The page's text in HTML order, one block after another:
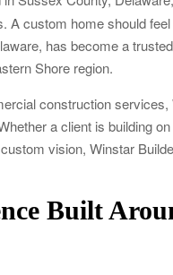
A custom home should
has become a
Shore region.
construction services,
a client is building
vision, Winstar
Built